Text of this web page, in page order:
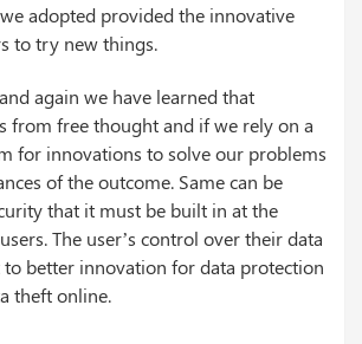
adopted provided the innovative
to try new things.
again we have learned that
from free thought and if we rely on a
for innovations to solve our problems
of the outcome. Same can be
that it must be built in at the
The user’s control over their data
better innovation for data protection
theft online.